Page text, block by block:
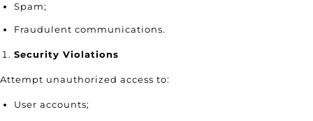
Spam;
Fraudulent communications.
Security Violations
Attempt unauthorized access to:
User accounts;